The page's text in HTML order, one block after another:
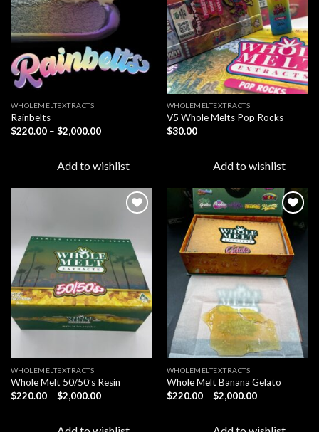
WHOLEMELTEXTRACTS
Rainbelts
$220.00 – $2,000.00Price
$2,000.00
Add to wishlist
WHOLEMELTEXTRACTS
V5 Whole Melts Pop Rocks
$30.00
Add to wishlist
Add to
wishlist
WHOLEMELTEXTRACTS
Whole Melt 50/50’s Resin
$220.00 – $2,000.00Price
Add to
wishlist
WHOLEMELTEXTRACTS
Whole Melt Banana Gelato
$220.00 – $2,000.00Price